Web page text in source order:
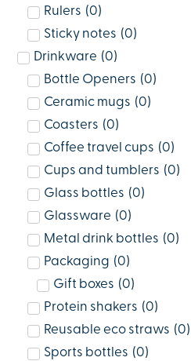
Rulers (0)
Sticky notes (0)
Drinkware (0)
Bottle Openers (0)
Ceramic mugs (0)
Coasters (0)
Coffee travel cups (0)
Cups and tumblers (0)
Glass bottles (0)
Glassware (0)
Metal drink bottles (0)
Packaging (0)
Gift boxes (0)
Protein shakers (0)
Reusable eco straws (0)
Sports bottles (0)